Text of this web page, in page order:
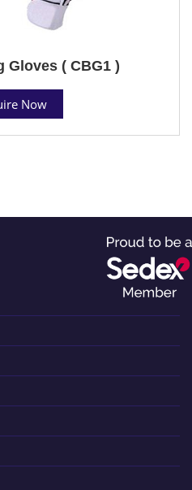
Gloves ( CBG1 )
Now